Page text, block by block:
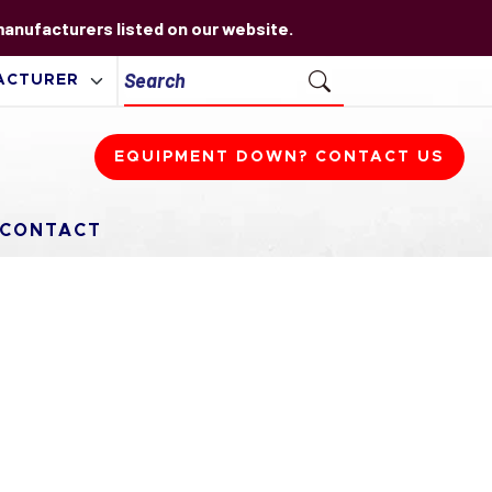
listed on our website.
EQUIPMENT DOWN? CONTACT US